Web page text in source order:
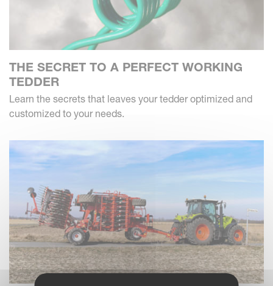
THE SECRET TO A PERFECT WORKING
TEDDER
Learn the secrets that leaves your tedder optimized and
customized to your needs.